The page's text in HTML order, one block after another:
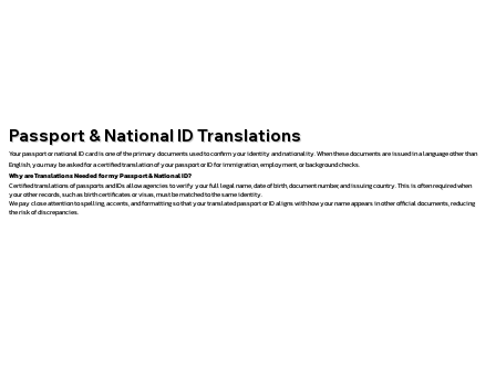
Passport & National ID Translations
Your passport or national ID card is one of the primary documents used to confirm your identity and nationality. When these documents are issued in a language other than
English, you may be asked for a certified translation of your passport or ID for immigration, employment, or background checks.
Why are Translations Needed for my Passport & National ID?
Certified translations of passports and IDs allow agencies to verify your full legal name, date of birth, document number, and issuing country. This is often required when
your other records, such as birth certificates or visas, must be matched to the same identity.
We pay close attention to spelling, accents, and formatting so that your translated passport or ID aligns with how your name appears in other official documents, reducing
the risk of discrepancies.